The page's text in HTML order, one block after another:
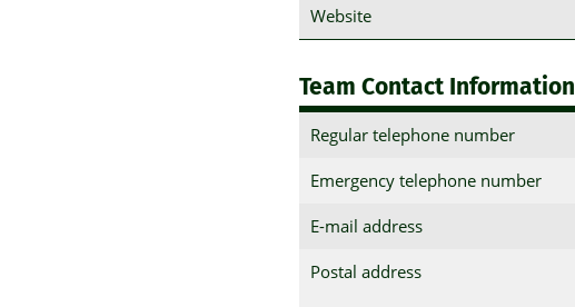
Website
Team Contact Information
Regular telephone number
Emergency telephone number
E-mail address
Postal address